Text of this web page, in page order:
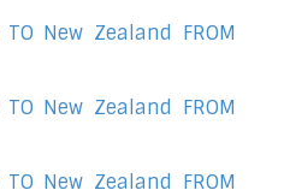
TO New Zealand FROM
TO New Zealand FROM
TO New Zealand FROM